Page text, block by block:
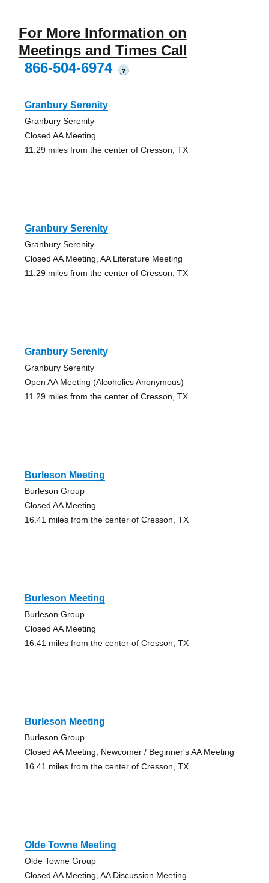
For More Information on
Meetings and Times Call
866-504-6974
?
Granbury Serenity
Granbury Serenity
Closed AA Meeting
11.29 miles from the center of Cresson, TX
Granbury Serenity
Granbury Serenity
Closed AA Meeting, AA Literature Meeting
11.29 miles from the center of Cresson, TX
Granbury Serenity
Granbury Serenity
Open AA Meeting (Alcoholics Anonymous)
11.29 miles from the center of Cresson, TX
Burleson Meeting
Burleson Group
Closed AA Meeting
16.41 miles from the center of Cresson, TX
Burleson Meeting
Burleson Group
Closed AA Meeting
16.41 miles from the center of Cresson, TX
Burleson Meeting
Burleson Group
Closed AA Meeting, Newcomer / Beginner's AA Meeting
16.41 miles from the center of Cresson, TX
Olde Towne Meeting
Olde Towne Group
Closed AA Meeting, AA Discussion Meeting